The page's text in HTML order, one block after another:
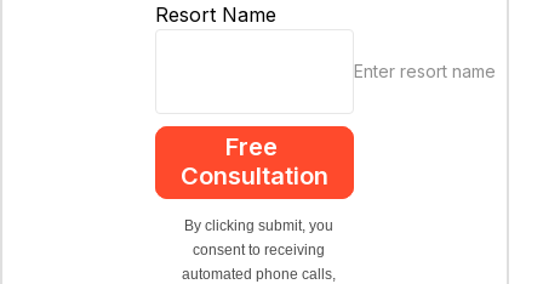
Resort Name
Enter resort name
Free
Consultation
By clicking submit, you
consent to receiving
automated phone calls,